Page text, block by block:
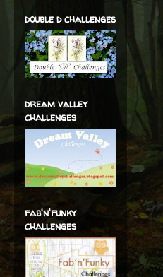
double d challenges
dream valley
challenges
fab'n'funky
challenges